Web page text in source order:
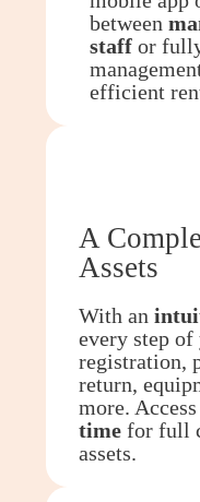
between
staff or
efficient
A
Assets
With an
every step
registration,
return,
more.
time for full
assets.